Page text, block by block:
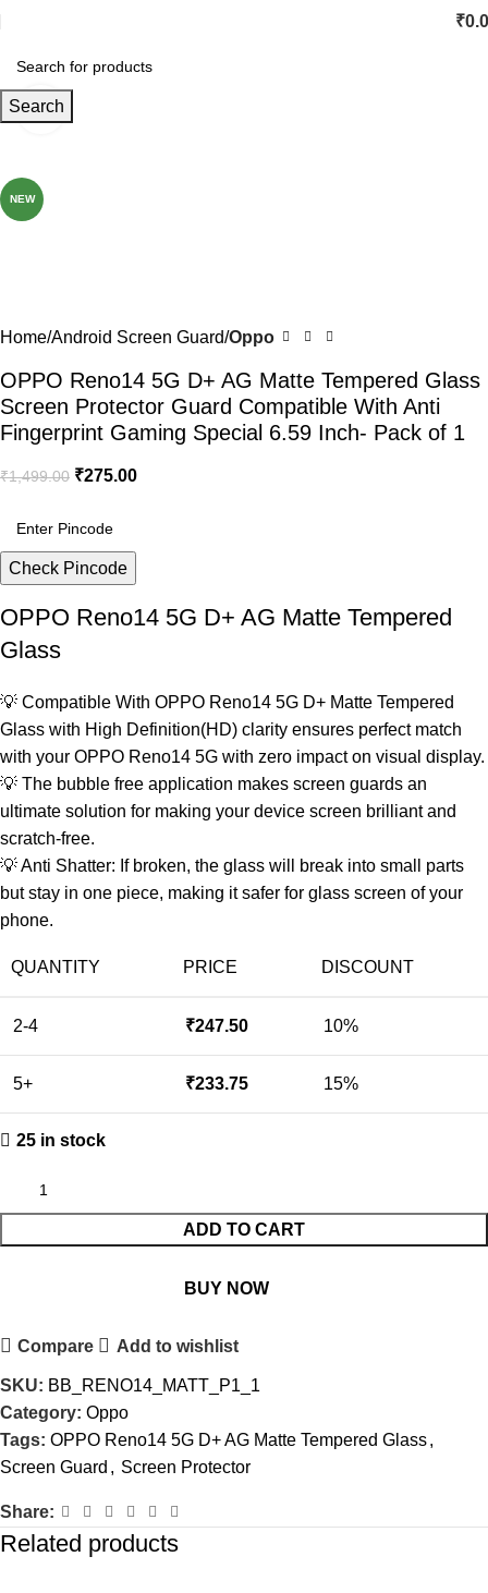
₹
Search
NEW
Home Android Screen Guard Oppo
OPPO Reno14 5G D+ AG Matte Tempered Glass
Screen Protector Guard Compatible With Anti
Fingerprint Gaming Special 6.59 Inch- Pack of 1
₹1,499.00 ₹275.00
Check Pincode
OPPO Reno14 5G D+ AG Matte Tempered
Glass
💡 Compatible With OPPO Reno14 5G D+ Matte Tempered
Glass with High Definition(HD) clarity ensures perfect match
with your OPPO Reno14 5G with zero impact on visual display.
💡 The bubble free application makes screen guards an
ultimate solution for making your device screen brilliant and
scratch-free.
💡 Anti Shatter: If broken, the glass will break into small parts
but stay in one piece, making it safer for glass screen of your
phone.
QUANTITY PRICE DISCOUNT
2-4 ₹247.50 10%
5+ ₹233.75 15%
25 in stock
ADD TO CART
BUY NOW
Compare Add to wishlist
SKU: BB_RENO14_MATT_P1_1
Category: Oppo
Tags: OPPO Reno14 5G D+ AG Matte Tempered Glass,
Screen Guard , Screen Protector
Share:
Related products